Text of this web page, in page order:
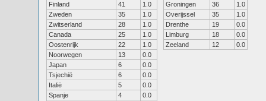
Finland
41
1.0
Zweden
35
1.0
Zwitserland
28
1.0
Canada
25
1.0
Oostenrijk
22
1.0
Noorwegen
13
0.0
Japan
6
0.0
Tsjechië
6
0.0
Italië
5
0.0
Spanje
4
0.0
Groningen
36
1.0
Overijssel
35
1.0
Drenthe
19
0.0
Limburg
18
0.0
Zeeland
12 0.0